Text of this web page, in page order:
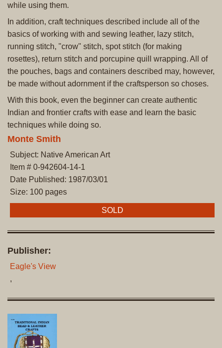
while using them.
In addition, craft techniques described include all of the
basics of working with and sewing leather, lazy stitch,
running stitch, "crow" stitch, spot stitch (for making
rosettes), return stitch and porcupine quill wrapping. All of
the pouches, bags and containers described may, however,
be made without adornment if the craftsperson so choses.
With this book, even the beginner can create authentic
Indian and frontier crafts with ease and learn the basic
techniques while doing so.
Monte Smith
Subject: Native American Art
Item # 0-942604-14-1
Date Published: 1987/03/01
Size: 100 pages
SOLD
Publisher:
Eagle's View
,